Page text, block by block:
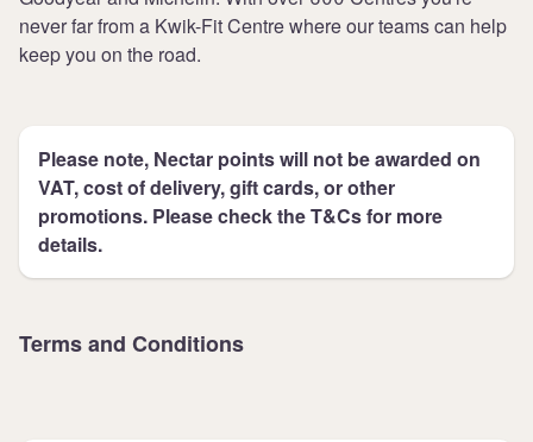
never far from a Kwik-Fit Centre where our teams can help
keep you on the road.
Please note, Nectar points will not be awarded on
VAT, cost of delivery, gift cards, or other
promotions. Please check the T&Cs for more
details.
Terms and Conditions